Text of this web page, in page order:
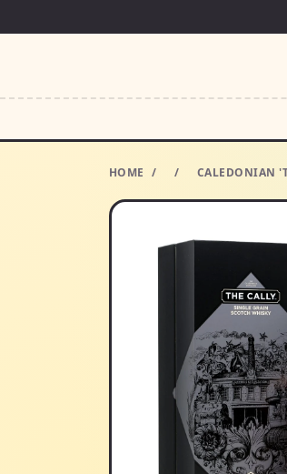
HOME / / CALEDONIAN